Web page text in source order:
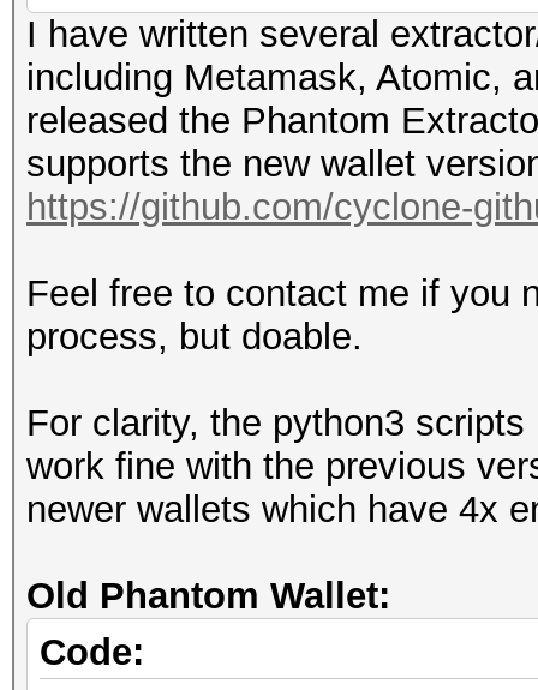
I have written several
including Metamask, Atomic,
released the Phantom
supports the new wallet
https://github.com/cyclone-
Feel free to contact me if you
process, but doable.
For clarity, the python3
work fine with the previous
newer wallets which have 4x
Old Phantom Wallet:
Code: